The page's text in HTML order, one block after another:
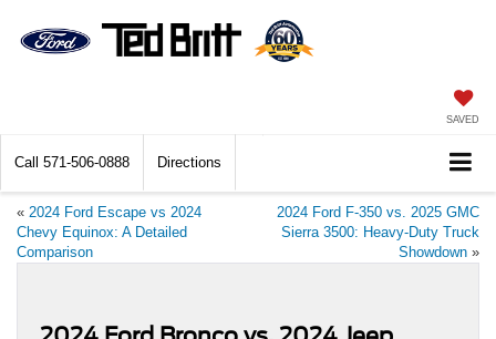
SAVED
Call 571-506-0888 Directions
« 2024 Ford Escape vs 2024
Chevy Equinox: A Detailed
Comparison
2024 Ford F-350 vs. 2025 GMC
Sierra 3500: Heavy-Duty Truck
Showdown »